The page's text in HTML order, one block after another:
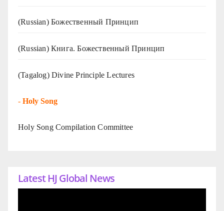
(Russian) Божественный Принцип
(Russian) Книга. Божественный Принцип
(Tagalog) Divine Principle Lectures
- Holy Song
Holy Song Compilation Committee
Latest HJ Global News